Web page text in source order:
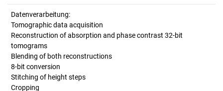
Datenverarbeitung:
Tomographic data acquisition
Reconstruction of absorption and phase contrast 32-bit
tomograms
Blending of both reconstructions
8-bit conversion
Stitching of height steps
Cropping